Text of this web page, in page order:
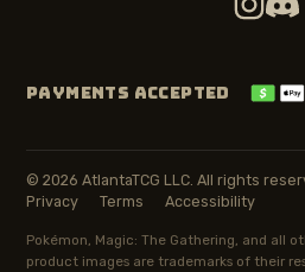
PAYMENTS ACCEPTED
© 2026 AtlantaTCG LLC. All rights
Privacy
Terms Accessibility
Pokémon, Magic: The Gathering, and all
product images are trademarks of their